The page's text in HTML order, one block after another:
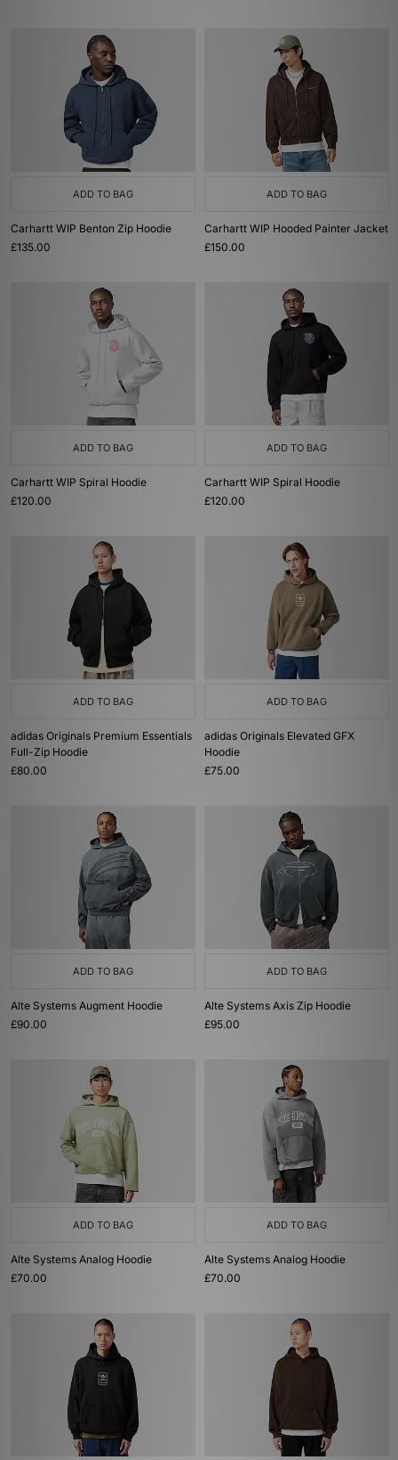
ADD TO BAG
Carhartt WIP Benton Zip Hoodie
£135.00
ADD TO BAG
Carhartt WIP Hooded Painter Jacket
£150.00
ADD TO BAG
Carhartt WIP Spiral Hoodie
£120.00
ADD TO BAG
Carhartt WIP Spiral Hoodie
£120.00
ADD TO BAG
adidas Originals Premium Essentials
Full-Zip Hoodie
£80.00
ADD TO BAG
adidas Originals Elevated GFX
Hoodie
£75.00
ADD TO BAG
Alte Systems Augment Hoodie
£90.00
ADD TO BAG
Alte Systems Axis Zip Hoodie
£95.00
ADD TO BAG
Alte Systems Analog Hoodie
£70.00
ADD TO BAG
Alte Systems Analog Hoodie
£70.00